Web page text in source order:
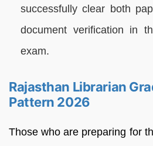
successfully clear both
document verification in
exam.
Rajasthan Librarian
Pattern 2026
Those who are preparing for